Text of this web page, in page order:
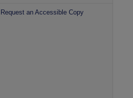
Request an Accessible Copy